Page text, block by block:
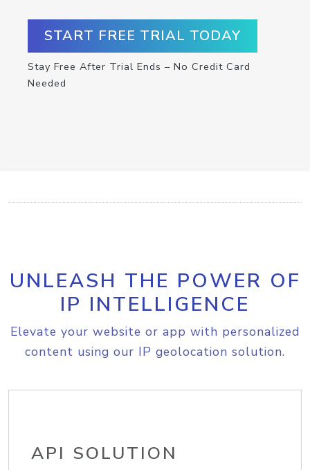
START FREE TRIAL TODAY
Stay Free After Trial Ends – No Credit Card
Needed
UNLEASH THE POWER OF
IP INTELLIGENCE
Elevate your website or app with personalized
content using our IP geolocation solution.
API SOLUTION